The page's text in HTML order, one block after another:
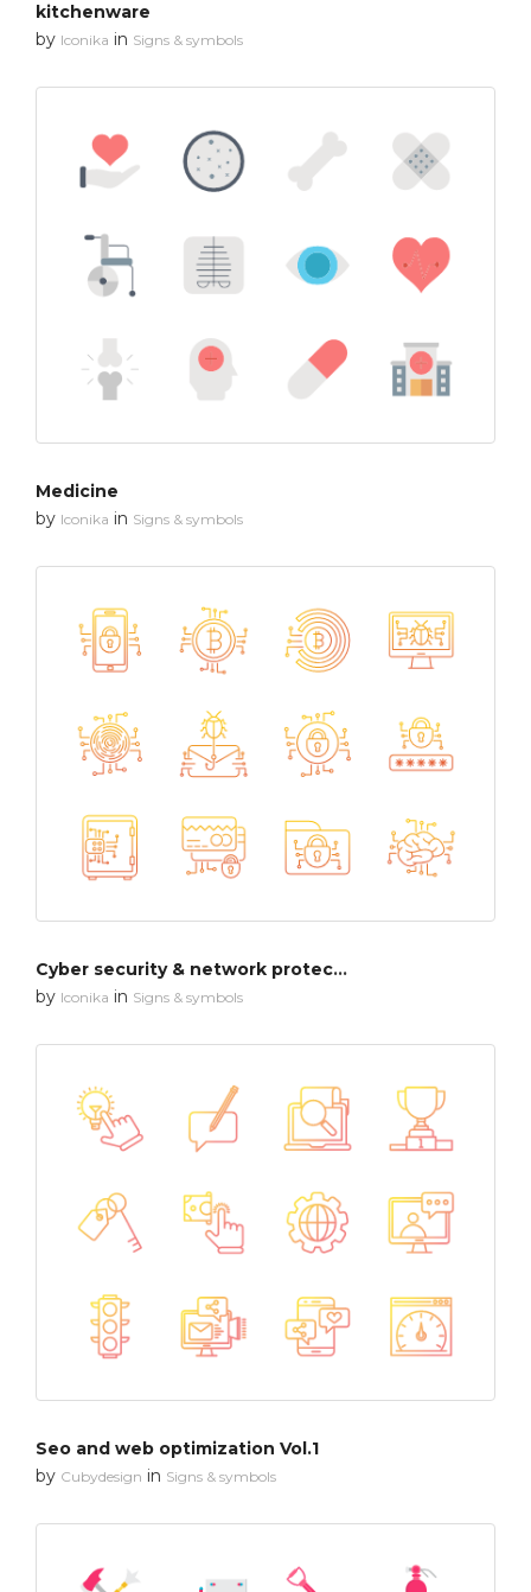
kitchenware
by Iconika in Signs & symbols
Medicine
by Iconika in Signs & symbols
Cyber security & network protection
by Iconika in Signs & symbols
Seo and web optimization Vol.1
by Cubydesign in Signs & symbols